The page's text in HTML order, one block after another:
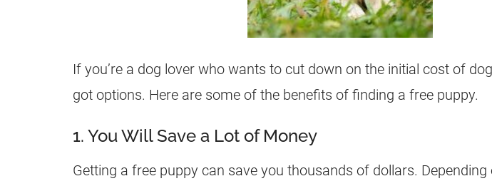
If you’re a dog lover who wants to cut down on the initial cost of
got options. Here are some of the benefits of finding a free puppy.
1. You Will Save a Lot of Money
Getting a free puppy can save you thousands of dollars. Depending